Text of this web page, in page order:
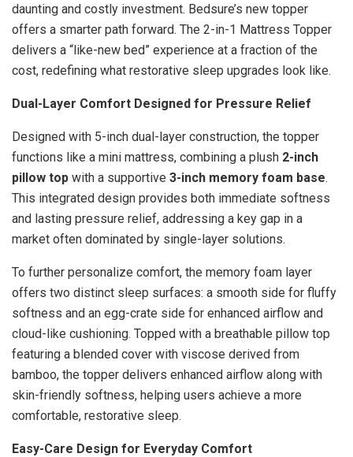
daunting and costly investment. Bedsure’s new topper
offers a smarter path forward. The 2-in-1 Mattress Topper
delivers a “like-new bed” experience at a fraction of the
cost, redefining what restorative sleep upgrades look like.
Dual-Layer Comfort Designed for Pressure Relief
Designed with 5-inch dual-layer construction, the topper
functions like a mini mattress, combining a plush 2-inch
pillow top with a supportive 3-inch memory foam base.
This integrated design provides both immediate softness
and lasting pressure relief, addressing a key gap in a
market often dominated by single-layer solutions.
To further personalize comfort, the memory foam layer
offers two distinct sleep surfaces: a smooth side for fluffy
softness and an egg-crate side for enhanced airflow and
cloud-like cushioning. Topped with a breathable pillow top
featuring a blended cover with viscose derived from
bamboo, the topper delivers enhanced airflow along with
skin-friendly softness, helping users achieve a more
comfortable, restorative sleep.
Easy-Care Design for Everyday Comfort